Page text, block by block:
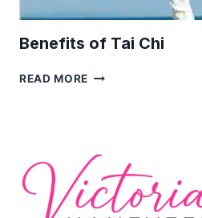
Benefits of Tai Chi
READ MORE BENEFITS